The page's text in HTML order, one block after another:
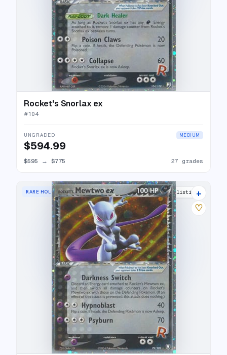
Rocket's Snorlax ex
#104
UNGRADED MEDIUM
$594.99
$595 → $775 27 grades
RARE HOLO EX 39 listings
+
♡